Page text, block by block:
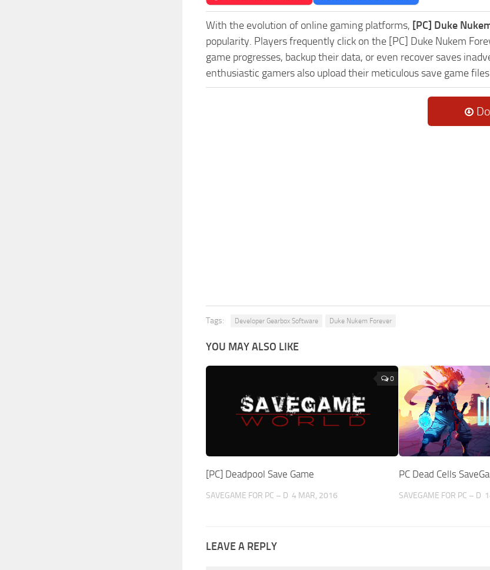
With the evolution of online gaming platforms, [PC] Duke
popularity. Players frequently click on the [PC] Duke Nukem
game progresses, backup their data, or even recover saves
enthusiastic gamers also upload their meticulous save game
Tags: Developer Gearbox Software Duke Nukem Forever
YOU MAY ALSO LIKE
0
[PC] Deadpool Save Game
SAVEGAME FOR PC – D 4 MAR, 2016
PC Dead Cells
SAVEGAME FOR PC – D
LEAVE A REPLY